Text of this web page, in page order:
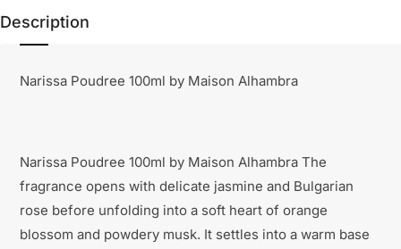
Description
Narissa Poudree 100ml by Maison Alhambra
Narissa Poudree 100ml by Maison Alhambra The
fragrance opens with delicate jasmine and Bulgarian
rose before unfolding into a soft heart of orange
blossom and powdery musk. It settles into a warm base